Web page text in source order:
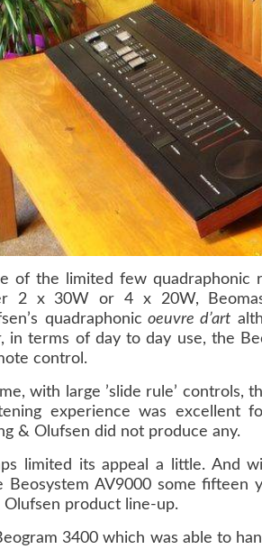
of the limited few
2 x 30W or 4 x 20W,
quadraphonic oeuvre d’art
terms of day to day use, the
control.
with large ’slide rule’
experience was
& Olufsen did not produce any.
limited its appeal a little. And
AV9000 some fifteen
product line-up.
3400 which was able to